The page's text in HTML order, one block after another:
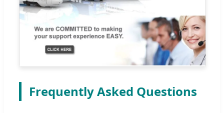
Frequently Asked Questions